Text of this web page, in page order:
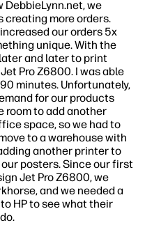
we
more orders.
our orders 5x
unique. With the
and later to print
Pro Z6800. I was able
minutes. Unfortunately,
for our products
room to add another
space, so we had to
to a warehouse with
another printer to
posters. Since our first
Jet Pro Z6800, we
and we needed a
HP to see what their